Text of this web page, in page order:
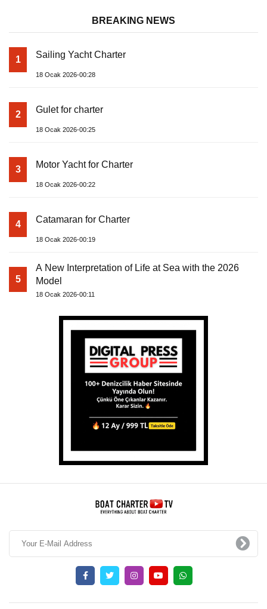
BREAKING NEWS
1 Sailing Yacht Charter
18 Ocak 2026-00:28
2 Gulet for charter
18 Ocak 2026-00:25
3 Motor Yacht for Charter
18 Ocak 2026-00:22
4 Catamaran for Charter
18 Ocak 2026-00:19
5
A New Interpretation of Life at Sea with the 2026
Model
18 Ocak 2026-00:11